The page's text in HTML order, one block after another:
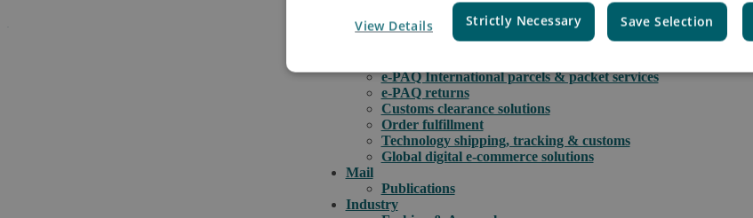
e-PAQ International parcels & packet services
e-PAQ returns
Customs clearance solutions
Order fulfillment
Technology shipping, tracking & customs
Global digital e-commerce solutions
Mail
Publications
Industry
Save Selection
Strictly Necessary
View Details